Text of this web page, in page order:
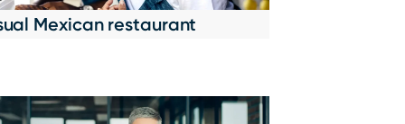
Mexican restaurant